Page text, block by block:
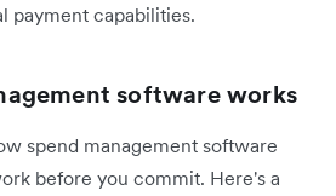
payment capabilities.
software works
spend management software
before you commit. Here's a